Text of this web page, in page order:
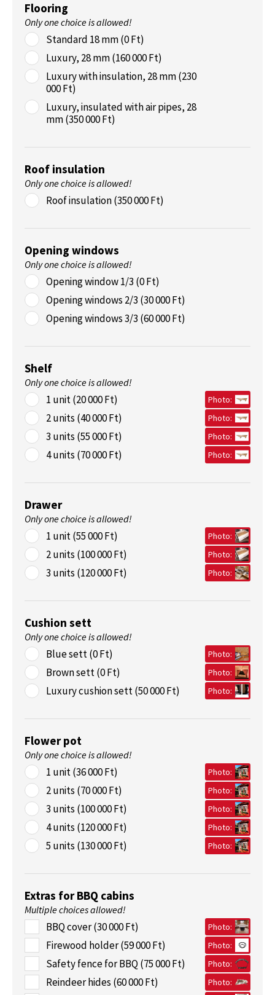
Flooring
Only one choice is allowed!
Standard 18 mm (0 Ft)
Luxury, 28 mm (160 000 Ft)
Luxury with insulation, 28 mm (230
000 Ft)
Luxury, insulated with air pipes, 28
mm (350 000 Ft)
Roof insulation
Only one choice is allowed!
Roof insulation (350 000 Ft)
Opening windows
Only one choice is allowed!
Opening window 1/3 (0 Ft)
Opening windows 2/3 (30 000 Ft)
Opening windows 3/3 (60 000 Ft)
Shelf
Only one choice is allowed!
1 unit (20 000 Ft) Photo:
2 units (40 000 Ft) Photo:
3 units (55 000 Ft) Photo:
4 units (70 000 Ft) Photo:
Drawer
Only one choice is allowed!
1 unit (55 000 Ft) Photo:
2 units (100 000 Ft) Photo:
3 units (120 000 Ft) Photo:
Cushion sett
Only one choice is allowed!
Blue sett (0 Ft) Photo:
Brown sett (0 Ft) Photo:
Luxury cushion sett (50 000 Ft) Photo:
Flower pot
Only one choice is allowed!
1 unit (36 000 Ft) Photo:
2 units (70 000 Ft) Photo:
3 units (100 000 Ft) Photo:
4 units (120 000 Ft) Photo:
5 units (130 000 Ft) Photo:
Extras for BBQ cabins
Multiple choices allowed!
BBQ cover (30 000 Ft) Photo:
Firewood holder (59 000 Ft) Photo:
Safety fence for BBQ (75 000 Ft) Photo:
Reindeer hides (60 000 Ft) Photo: